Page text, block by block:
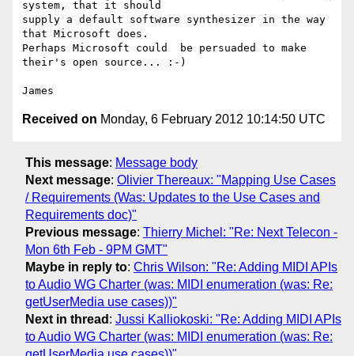
system, that it should
supply a default software synthesizer in the way
that Microsoft does.
Perhaps Microsoft could  be persuaded to make
their's open source... :-)
Received on Monday, 6 February 2012 10:14:50 UTC
This message: Message body
Next message: Olivier Thereaux: "Mapping Use Cases
/ Requirements (Was: Updates to the Use Cases and
Requirements doc)"
Previous message: Thierry Michel: "Re: Next Telecon -
Mon 6th Feb - 9PM GMT"
Maybe in reply to: Chris Wilson: "Re: Adding MIDI APIs
to Audio WG Charter (was: MIDI enumeration (was: Re:
getUserMedia use cases))"
Next in thread : Jussi Kalliokoski: "Re: Adding MIDI APIs
to Audio WG Charter (was: MIDI enumeration (was: Re: